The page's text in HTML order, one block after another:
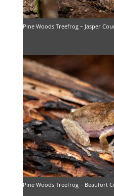
Pine Woods Treefrog – Jasper
Pine Woods Treefrog – Beaufort